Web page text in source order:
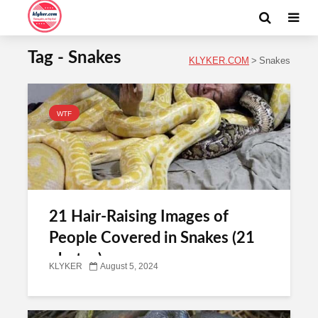
Tag - Snakes KLYKER.COM > Snakes
WTF
21 Hair-Raising Images of
People Covered in Snakes (21
photos)
KLYKER August 5, 2024